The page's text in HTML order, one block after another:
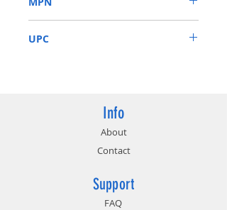
Core Clock
Speed
UPC
Info
About
Contact
Support
FAQ